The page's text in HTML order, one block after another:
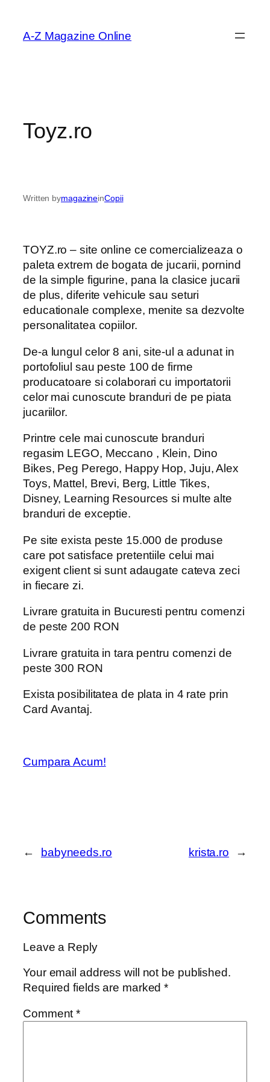
content
A-Z Magazine Online
Toyz.ro
Written bymagazineinCopii
TOYZ.ro – site online ce comercializeaza o
paleta extrem de bogata de jucarii, pornind
de la simple figurine, pana la clasice jucarii
de plus, diferite vehicule sau seturi
educationale complexe, menite sa dezvolte
personalitatea copiilor.
De-a lungul celor 8 ani, site-ul a adunat in
portofoliul sau peste 100 de firme
producatoare si colaborari cu importatorii
celor mai cunoscute branduri de pe piata
jucariilor.
Printre cele mai cunoscute branduri
regasim LEGO, Meccano , Klein, Dino
Bikes, Peg Perego, Happy Hop, Juju, Alex
Toys, Mattel, Brevi, Berg, Little Tikes,
Disney, Learning Resources si multe alte
branduri de exceptie.
Pe site exista peste 15.000 de produse
care pot satisface pretentiile celui mai
exigent client si sunt adaugate cateva zeci
in fiecare zi.
Livrare gratuita in Bucuresti pentru comenzi
de peste 200 RON
Livrare gratuita in tara pentru comenzi de
peste 300 RON
Exista posibilitatea de plata in 4 rate prin
Card Avantaj.
Cumpara Acum!
← babyneeds.ro krista.ro →
Comments
Leave a Reply
Your email address will not be published.
Required fields are marked*
Comment*